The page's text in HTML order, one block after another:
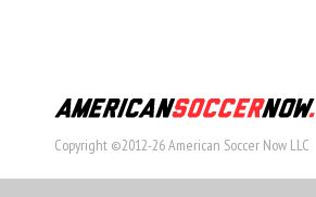
Copyright ©2012-26 American Soccer Now LLC